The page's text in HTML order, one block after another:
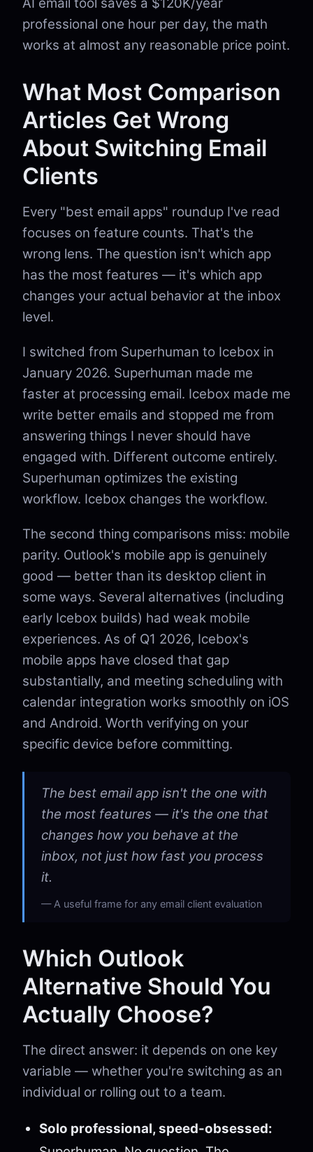
professional one hour per day, the math
works at almost any reasonable price point.
What Most Comparison
Articles Get Wrong
About Switching Email
Clients
Every "best email apps" roundup I've read
focuses on feature counts. That's the
wrong lens. The question isn't which app
has the most features — it's which app
changes your actual behavior at the inbox
level.
I switched from Superhuman to Icebox in
January 2026. Superhuman made me
faster at processing email. Icebox made me
write better emails and stopped me from
answering things I never should have
engaged with. Different outcome entirely.
Superhuman optimizes the existing
workflow. Icebox changes the workflow.
The second thing comparisons miss: mobile
parity. Outlook's mobile app is genuinely
good — better than its desktop client in
some ways. Several alternatives (including
early Icebox builds) had weak mobile
experiences. As of Q1 2026, Icebox's
mobile apps have closed that gap
substantially, and meeting scheduling with
calendar integration works smoothly on iOS
and Android. Worth verifying on your
specific device before committing.
The best email app isn't the one with
the most features — it's the one that
changes how you behave at the
inbox, not just how fast you process
it.
A useful frame for any email client evaluation
Which Outlook
Alternative Should You
Actually Choose?
The direct answer: it depends on one key
variable — whether you're switching as an
individual or rolling out to a team.
Solo professional, speed-obsessed: